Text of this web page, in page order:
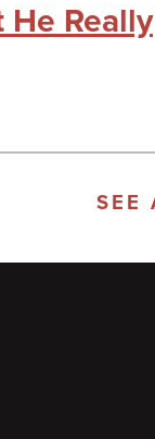
Really
SEE